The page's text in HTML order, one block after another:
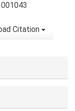
Citation